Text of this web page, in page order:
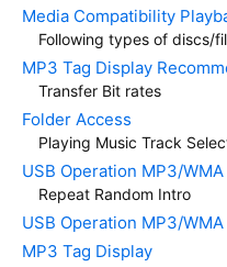
Media Compatibility
Following types of discs/
MP3 Tag Display
Transfer Bit rates
Folder Access
Playing Music Track
USB Operation MP3/
Repeat Random Intro
USB Operation MP3/
MP3 Tag Display